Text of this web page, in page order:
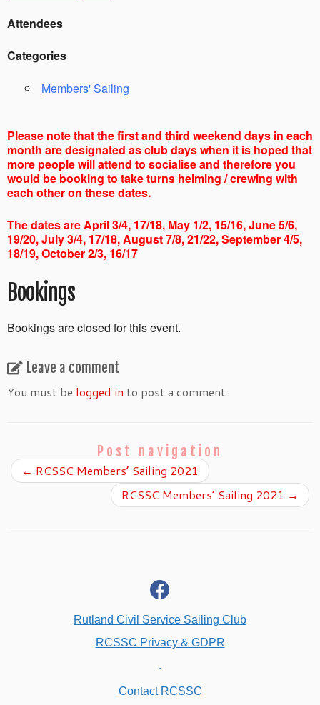
Attendees
Categories
Members' Sailing
Please note that the first and third weekend days in each
month are designated as club days when it is hoped that
more people will attend to socialise and therefore you
would be booking to take turns helming / crewing with
each other on these dates.
The dates are April 3/4, 17/18, May 1/2, 15/16, June 5/6,
19/20, July 3/4, 17/18, August 7/8, 21/22, September 4/5,
18/19, October 2/3, 16/17
Bookings
Bookings are closed for this event.
Leave a comment
You must be logged in to post a comment.
Post navigation
← RCSSC Members’ Sailing 2021
RCSSC Members’ Sailing 2021 →
facebook
Rutland Civil Service Sailing Club
RCSSC Privacy & GDPR
.
Contact RCSSC